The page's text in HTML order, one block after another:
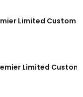
Limited Custom
Limited